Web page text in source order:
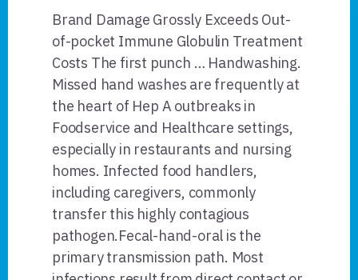
Brand Damage Grossly Exceeds Out-
of-pocket Immune Globulin Treatment
Costs The first punch … Handwashing.
Missed hand washes are frequently at
the heart of Hep A outbreaks in
Foodservice and Healthcare settings,
especially in restaurants and nursing
homes. Infected food handlers,
including caregivers, commonly
transfer this highly contagious
pathogen.Fecal-hand-oral is the
primary transmission path. Most